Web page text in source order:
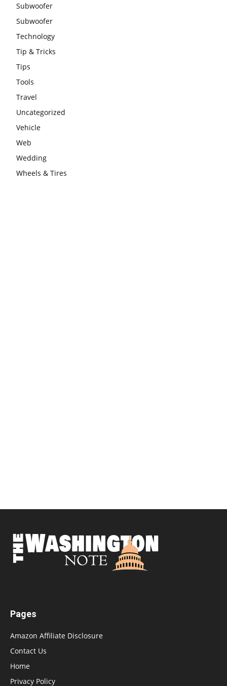
Subwoofer
Subwoofer
Technology
Tip & Tricks
Tips
Tools
Travel
Uncategorized
Vehicle
Web
Wedding
Wheels & Tires
Pages
Amazon Affiliate Disclosure
Contact Us
Home
Privacy Policy